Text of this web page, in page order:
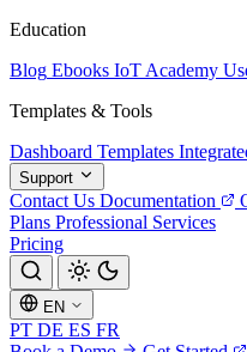
Education
Blog Ebooks IoT Academy
Templates & Tools
Dashboard Templates
Support
Contact Us Documentation
Plans Professional Services
Pricing
EN
PT DE ES FR